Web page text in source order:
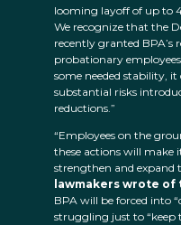
looming layoff of up to
We recognize that the
recently granted BPA’s
probationary
some needed stability,
substantial risks
reductions.”
“Employees on the
these actions will make
strengthen and expand
lawmakers wrote
BPA will be forced into
struggling just to “keep